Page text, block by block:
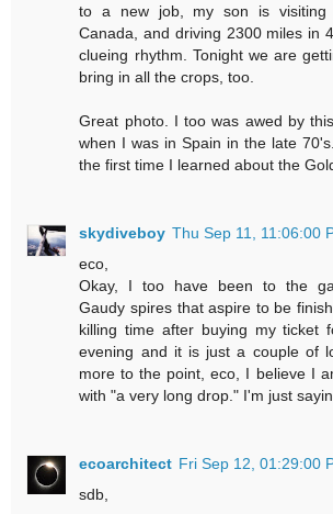
to a new job, my son is
Canada, and driving 2300 miles in
clueing rhythm. Tonight we are
bring in all the crops, too.
Great photo. I too was awed by
when I was in Spain in the late
the first time I learned about the
skydiveboy Thu Sep 11, 11:06:00
eco,
Okay, I too have been to the
Gaudy spires that aspire to be
killing time after buying my ticket
evening and it is just a couple of
more to the point, eco, I believe I
with "a very long drop." I'm just
ecoarchitect Fri Sep 12, 01:29:00
sdb,